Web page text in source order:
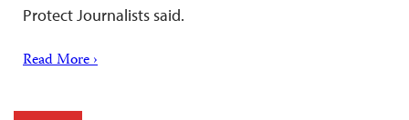
Protect Journalists said.
Read More ›